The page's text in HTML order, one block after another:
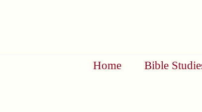
Home Bible